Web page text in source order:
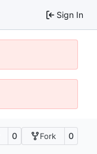
Sign In
0 Fork 0